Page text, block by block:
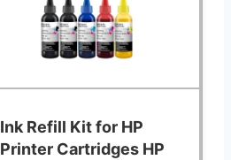
Ink Refill Kit for HP
Printer Cartridges HP